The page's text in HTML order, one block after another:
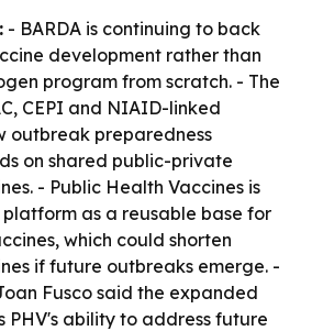
- BARDA is continuing to back
development rather than
program from scratch. - The
CEPI and NIAID-linked
outbreak preparedness
on shared public-private
- Public Health Vaccines is
platform as a reusable base for
which could shorten
if future outbreaks emerge. -
Fusco said the expanded
PHV's ability to address future